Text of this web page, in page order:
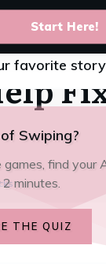
Start Here!
anime AI chat
favorite
Swiping?
games, find your
minutes.
THE QUIZ